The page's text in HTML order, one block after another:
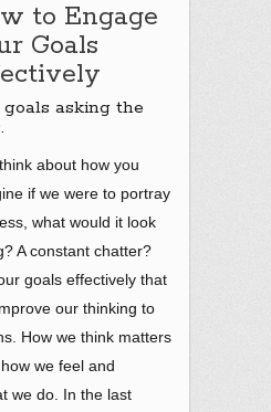
to Engage
Goals
asking the
about how you
if we were to portray
what would it look
A constant chatter?
goals effectively that
our thinking to
How we think matters
we feel and
we do. In the last